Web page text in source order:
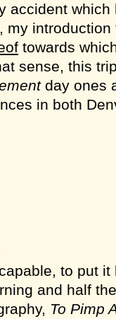
accident
my
towards
sense, this
day ones
in both
to put it
and half
To Pimp